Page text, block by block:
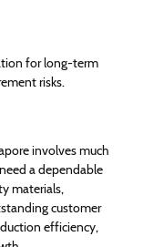
for long-term
risks.
involves much
a dependable
materials,
customer
efficiency,